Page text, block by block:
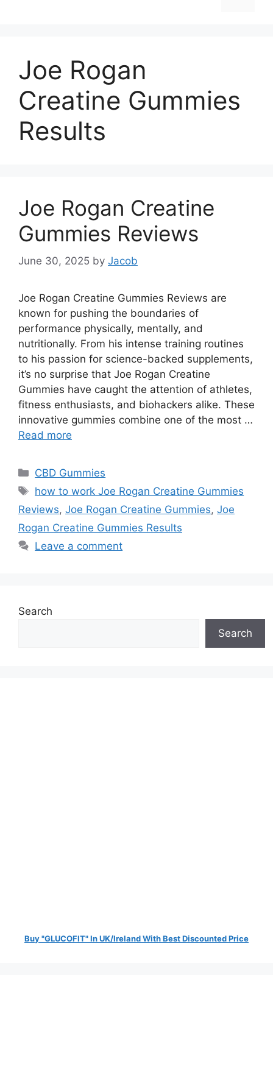
Joe Rogan
Creatine Gummies
Results
Joe Rogan Creatine
Gummies Reviews
June 30, 2025 by Jacob
Joe Rogan Creatine Gummies Reviews are
known for pushing the boundaries of
performance physically, mentally, and
nutritionally. From his intense training routines
to his passion for science-backed supplements,
it’s no surprise that Joe Rogan Creatine
Gummies have caught the attention of athletes,
fitness enthusiasts, and biohackers alike. These
innovative gummies combine one of the most …
Read more
Categories
CBD Gummies
Tags
how to work Joe Rogan Creatine Gummies
Reviews, Joe Rogan Creatine Gummies, Joe
Rogan Creatine Gummies Results
Leave a comment
Search
Search
Buy "GLUCOFIT" In UK/Ireland With Best Discounted Price